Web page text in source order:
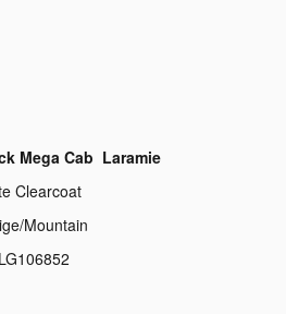
Mega Cab Laramie
Clearcoat
Mountain